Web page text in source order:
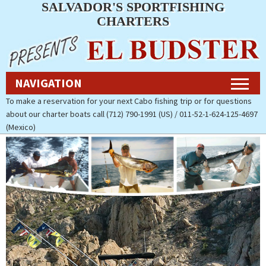
Navigation
Home
Fishing Charters Rates & Reservations
Cabo Fishing Photos
Contact Us
About Salvador’s Sportfishing
Charters
Pay Now (Secure)
Accommodations
SALVADOR'S SPORTFISHING
CHARTERS
NAVIGATION
To make a reservation for your next Cabo fishing trip or for questions
about our charter boats call (712) 790-1991 (US) / 011-52-1-624-125-4697
(Mexico)